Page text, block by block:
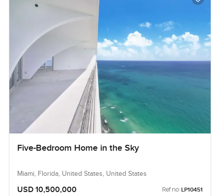
Five-Bedroom Home in the Sky
Miami, Florida, United States, United States
USD 10,500,000 Ref no: LP10451